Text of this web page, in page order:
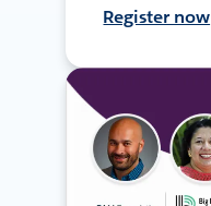
Register now